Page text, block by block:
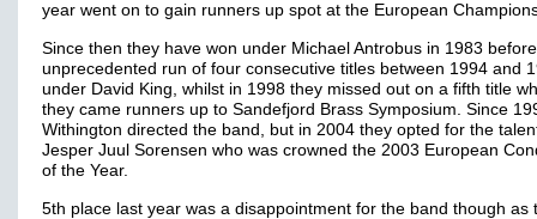
year went on to gain runners up spot at the European
Since then they have won under Michael Antrobus in 1983
unprecedented run of four consecutive titles between 1994 and
under David King, whilst in 1998 they missed out on a fifth title
they came runners up to Sandefjord Brass Symposium. Since
Withington directed the band, but in 2004 they opted for the
Jesper Juul Sorensen who was crowned the 2003 European
of the Year.
5th place last year was a disappointment for the band though as